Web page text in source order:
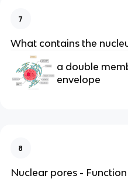
7
What contains the
a double
envelope
8
Nuclear pores - Function